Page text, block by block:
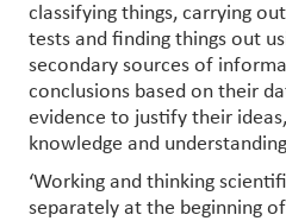
classifying things, carrying
tests and finding things out
secondary sources of
conclusions based on their
evidence to justify their
knowledge and
‘Working and thinking
separately at the beginning